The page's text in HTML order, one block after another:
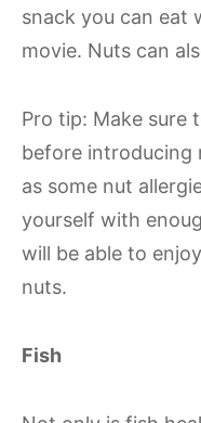
snack you can eat
movie. Nuts can
Pro tip: Make sure
before introducing
as some nut
yourself with
will be able to
nuts.
Fish